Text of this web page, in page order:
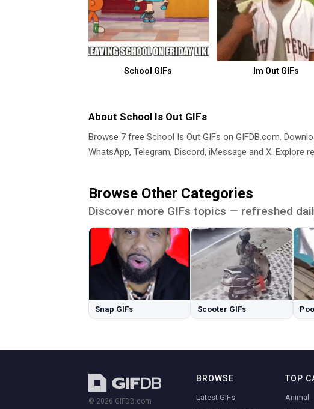
School GIFs Im Out GIFs
About School Is Out GIFs
Browse 7 free School Is Out GIFs on GIFDB.com.
WhatsApp, Telegram, Discord, iMessage and X. Explore
Browse Other Categories
Discover more GIFs topics — refreshed
Snap GIFs Scooter GIFs
© 2026 GIFDB.com
BROWSE
Latest GIFs
TOP
Animal